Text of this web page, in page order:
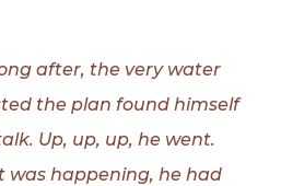
after, the very water
the plan found himself
Up, up, up, he went.
was happening, he had